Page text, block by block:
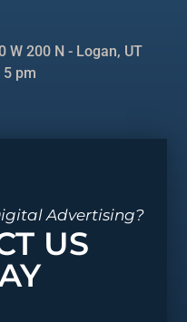
W 200 N - Logan, UT
5 pm
Advertising?
US